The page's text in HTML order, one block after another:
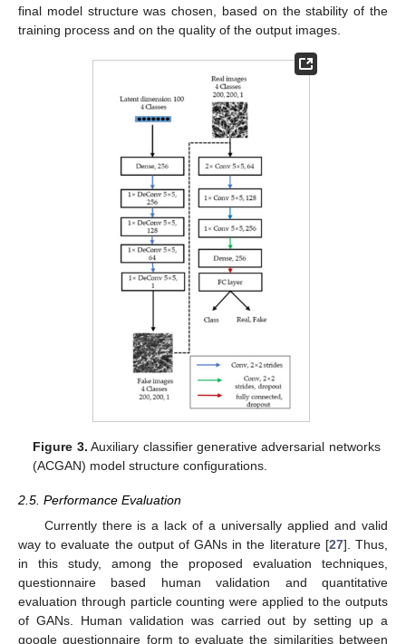
final model structure was chosen, based on the stability of the
training process and on the quality of the output images.
Figure 3. Auxiliary classifier generative adversarial networks
(ACGAN) model structure configurations.
2.5. Performance Evaluation
Currently there is a lack of a universally applied and valid
way to evaluate the output of GANs in the literature [27]. Thus,
in this study, among the proposed evaluation techniques,
questionnaire based human validation and quantitative
evaluation through particle counting were applied to the outputs
of GANs. Human validation was carried out by setting up a
google questionnaire form to evaluate the similarities between